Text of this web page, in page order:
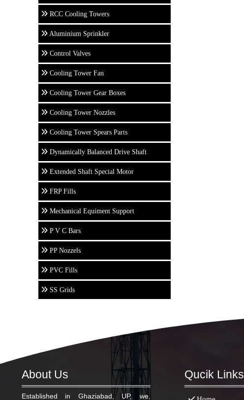
RCC Cooling Towers
Aluminium Sprinkler
Control Valves
Cooling Tower Fan
Cooling Tower Gear Boxes
Cooling Tower Nozzles
Cooling Tower Spears Parts
Dynamically Balanced Drive Shaft
Extended Shaft Special Motor
FRP Fills
Mechanical Equiment Support
P V C Bars
PP Nozzels
PVC Fills
SS Grids
About Us
Established in Ghaziabad, UP, we,
Qucik Links